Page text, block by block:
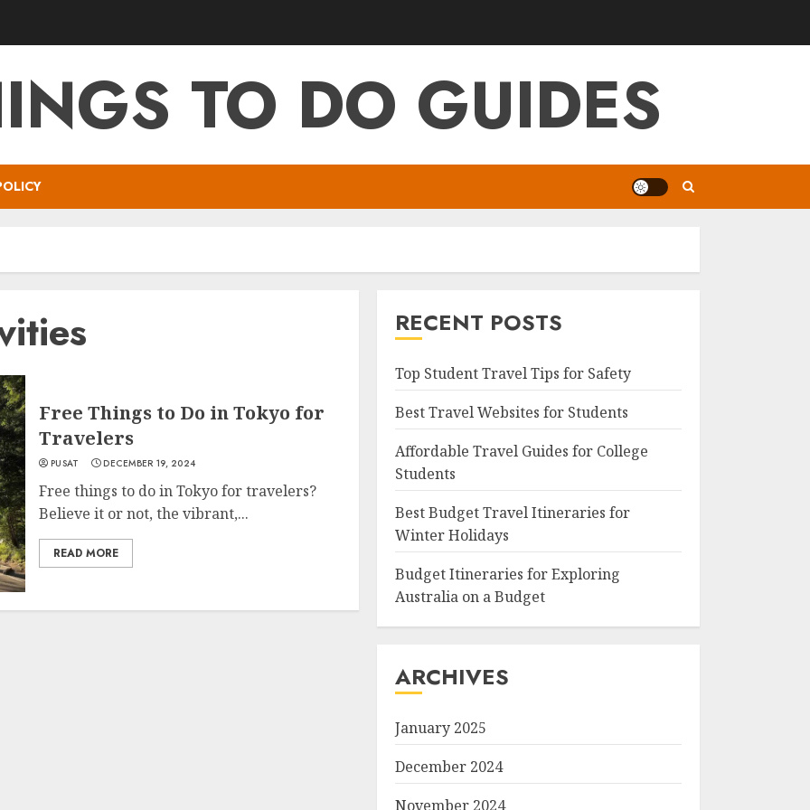
TO DO GUIDES
Free Things to Do in Tokyo for
Travelers
PUSAT DECEMBER 19, 2024
Free things to do in Tokyo for travelers?
Believe it or not, the vibrant,...
READ MORE
RECENT POSTS
Top Student Travel Tips for Safety
Best Travel Websites for Students
Affordable Travel Guides for College
Students
Best Budget Travel Itineraries for
Winter Holidays
Budget Itineraries for Exploring
Australia on a Budget
ARCHIVES
January 2025
December 2024
November 2024